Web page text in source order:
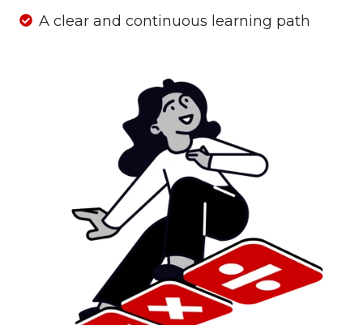
focus
A clear and continuous learning path
A